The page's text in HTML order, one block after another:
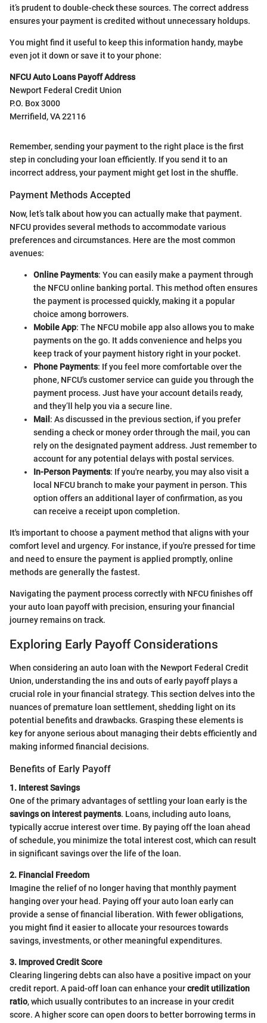
it’s prudent to double-check these sources. The correct address
ensures your payment is credited without unnecessary holdups.
You might find it useful to keep this information handy, maybe
even jot it down or save it to your phone:
NFCU Auto Loans Payoff Address
Newport Federal Credit Union
P.O. Box 3000
Merrifield, VA 22116
Remember, sending your payment to the right place is the first
step in concluding your loan efficiently. If you send it to an
incorrect address, your payment might get lost in the shuffle.
Payment Methods Accepted
Now, let’s talk about how you can actually make that payment.
NFCU provides several methods to accommodate various
preferences and circumstances. Here are the most common
avenues:
Online Payments: You can easily make a payment through
the NFCU online banking portal. This method often ensures
the payment is processed quickly, making it a popular
choice among borrowers.
Mobile App: The NFCU mobile app also allows you to make
payments on the go. It adds convenience and helps you
keep track of your payment history right in your pocket.
Phone Payments: If you feel more comfortable over the
phone, NFCU's customer service can guide you through the
payment process. Just have your account details ready,
and they’ll help you via a secure line.
Mail : As discussed in the previous section, if you prefer
sending a check or money order through the mail, you can
rely on the designated payment address. Just remember to
account for any potential delays with postal services.
In-Person Payments: If you're nearby, you may also visit a
local NFCU branch to make your payment in person. This
option offers an additional layer of confirmation, as you
can receive a receipt upon completion.
It's important to choose a payment method that aligns with your
comfort level and urgency. For instance, if you're pressed for time
and need to ensure the payment is applied promptly, online
methods are generally the fastest.
Navigating the payment process correctly with NFCU finishes off
your auto loan payoff with precision, ensuring your financial
journey remains on track.
Exploring Early Payoff Considerations
When considering an auto loan with the Newport Federal Credit
Union, understanding the ins and outs of early payoff plays a
crucial role in your financial strategy. This section delves into the
nuances of premature loan settlement, shedding light on its
potential benefits and drawbacks. Grasping these elements is
key for anyone serious about managing their debts efficiently and
making informed financial decisions.
Benefits of Early Payoff
1. Interest Savings
One of the primary advantages of settling your loan early is the
savings on interest payments. Loans, including auto loans,
typically accrue interest over time. By paying off the loan ahead
of schedule, you minimize the total interest cost, which can result
in significant savings over the life of the loan.
2. Financial Freedom
Imagine the relief of no longer having that monthly payment
hanging over your head. Paying off your auto loan early can
provide a sense of financial liberation. With fewer obligations,
you might find it easier to allocate your resources towards
savings, investments, or other meaningful expenditures.
3. Improved Credit Score
Clearing lingering debts can also have a positive impact on your
credit report. A paid-off loan can enhance yourcredit utilization
ratio, which usually contributes to an increase in your credit
score. A higher score can open doors to better borrowing terms in